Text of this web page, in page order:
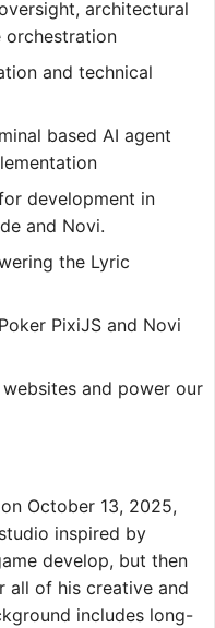
architectural
orchestration
and technical
based AI agent
development in
and Novi.
the Lyric
PixiJS and Novi
and power our
October 13, 2025,
inspired by
develop, but then
all of his creative and
includes long-